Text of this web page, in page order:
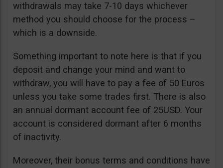
withdrawals may take 7-10 days whichever
method you should choose for the process –
which is a downside.
Something important to note here is that if you
deposit and change your mind and want to
withdraw, you will have to pay a fee of 50 Euros
unless you take some trades first. There is also
an annual dormant account fee of 25USD. Your
account is considered dormant after 6 months
of inactivity.
Moreover, their bonus terms and conditions have